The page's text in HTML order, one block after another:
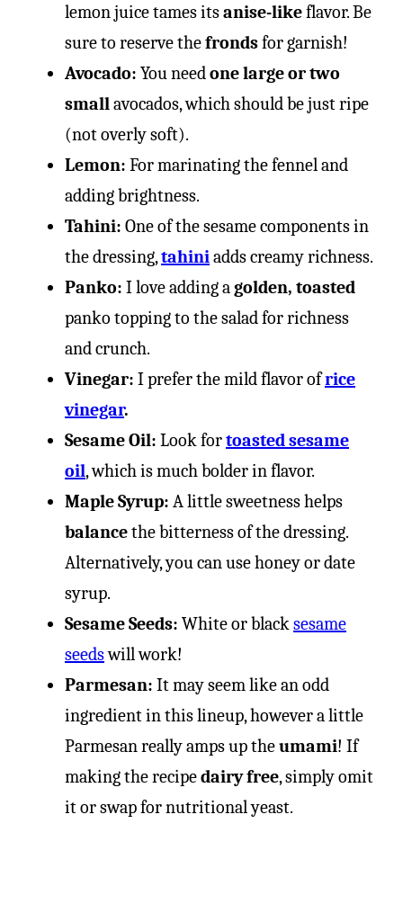
lemon juice tames itsanise-likeflavor. Be
sure to reserve thefrondsfor garnish!
Avocado: You need one large or two
small avocados, which should be just ripe
(not overly soft).
Lemon: For marinating the fennel and
adding brightness.
Tahini: One of the sesame components in
the dressing,tahini adds creamy richness.
Panko: I love adding a golden, toasted
panko topping to the salad for richness
and crunch.
Vinegar: I prefer the mild flavor ofrice
vinegar.
Sesame Oil: Look fortoasted sesame
oil, which is much bolder in flavor.
Maple Syrup: A little sweetness helps
balancethe bitterness of the dressing.
Alternatively, you can use honey or date
syrup.
Sesame Seeds: White or black sesame
seedswill work!
Parmesan: It may seem like an odd
ingredient in this lineup, however a little
Parmesan really amps up theumami! If
making the recipedairy free, simply omit
it or swap for nutritional yeast.